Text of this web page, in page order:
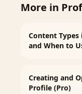
More in
Content
and When to
Creating and
Profile (Pro)